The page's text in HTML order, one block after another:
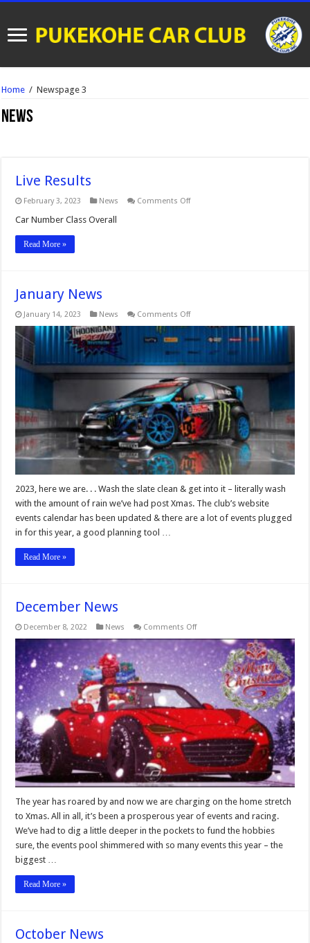
Home / Newspage 3
News
Live Results
February 3, 2023 News Comments Offon
Car Number Class Overall
Read More »
January News
January 14, 2023 News Comments Offon
2023, here we are. . . Wash the slate clean & get into it – literally wash
with the amount of rain we’ve had post Xmas. The club’s website
events calendar has been updated & there are a lot of events plugged
in for this year, a good planning tool …
Read More »
December News
December 8, 2022 News Comments Offon
News
The year has roared by and now we are charging on the home stretch
to Xmas. All in all, it’s been a prosperous year of events and racing.
We’ve had to dig a little deeper in the pockets to fund the hobbies
sure, the events pool shimmered with so many events this year – the
biggest …
Read More »
October News